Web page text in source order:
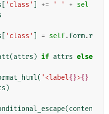
'class' += ' ' + sel
'class' = self.form.r
(attrs ) if attrs else
( '<label{}>{}
)
(conten